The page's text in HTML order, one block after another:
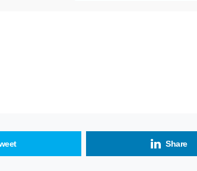
Share